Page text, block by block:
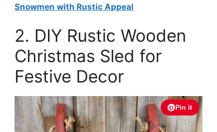
Snowmen with Rustic Appeal
2. DIY Rustic Wooden
Christmas Sled for
Festive Decor
Pin it